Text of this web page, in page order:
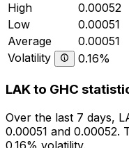
High
0.00052
Low
0.00051
Average
0.00051
Volatility
0.16%
LAK to GHC
Over the last 7 days,
0.00051 and 0.00052.
0.16% volatility.